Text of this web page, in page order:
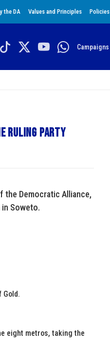
the DA Values and Principles Policies
Campaigns
ruling party
the Democratic Alliance,
in Soweto.
Gold.
eight metros, taking the